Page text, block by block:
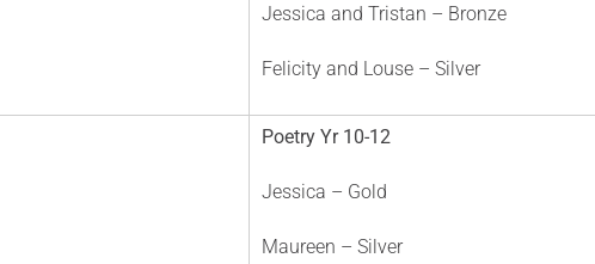
Jessica and Tristan – Bronze
Felicity and Louse – Silver
Poetry Yr 10-12
Jessica – Gold
Maureen – Silver